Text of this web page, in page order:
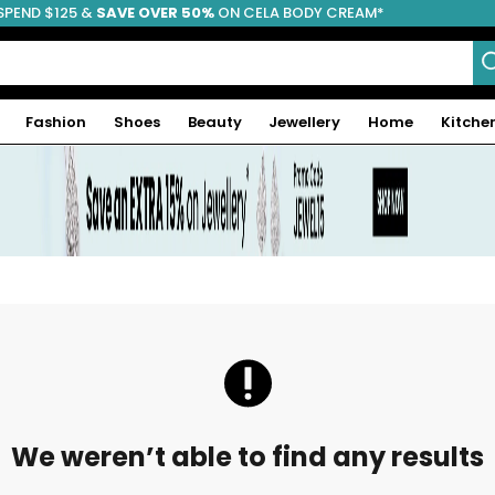
FREE SHIPPING
$125 & SAVE OVER 50% ON CELA BODY CREAM*
Fashion Shoes Beauty Jewellery Home
We weren’t able to find any results